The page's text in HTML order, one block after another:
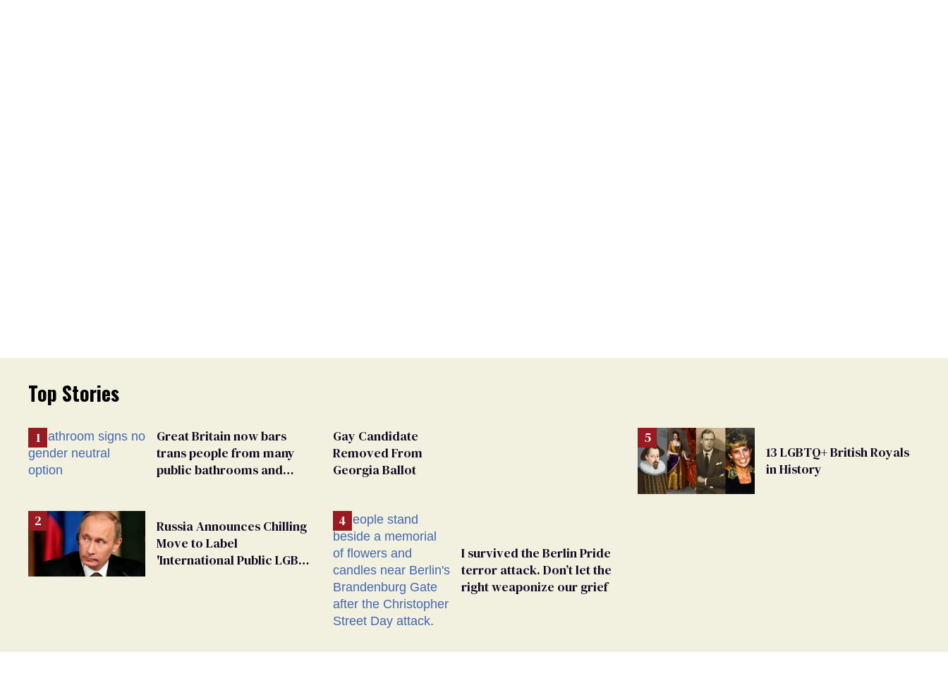
Top Stories
Great Britain now bars
trans people from many
public bathrooms and
Russia Announces Chilling
Move to Label
'International Public LGBT
Gay Candidate
Removed From
Georgia Ballot
I survived the Berlin Pride
terror attack. Don’t let the
right weaponize our grief
13 LGBTQ+ British Royals
in History